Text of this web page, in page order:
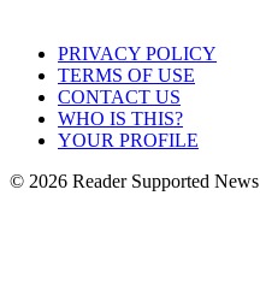
PRIVACY POLICY
TERMS OF USE
CONTACT US
WHO IS THIS?
YOUR PROFILE
© 2026 Reader Supported News